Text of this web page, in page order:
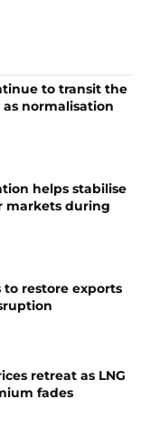
to transit the
normalisation
helps stabilise
markets during
to restore exports
retreat as LNG
fades